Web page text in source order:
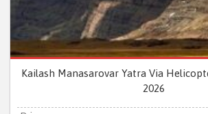
Kailash Manasarovar Yatra Via
2026